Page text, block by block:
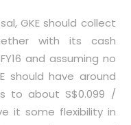
GKE should collect
with its cash
and assuming no
should have around
to about S$0.099 /
it some flexibility in